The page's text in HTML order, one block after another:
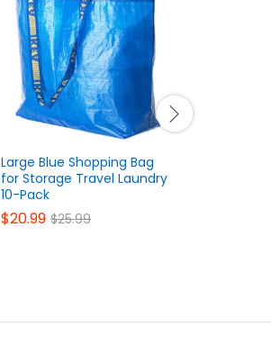
Large Blue Shopping Bag
for Storage Travel Laundry
10-Pack
$20.99 $25.99